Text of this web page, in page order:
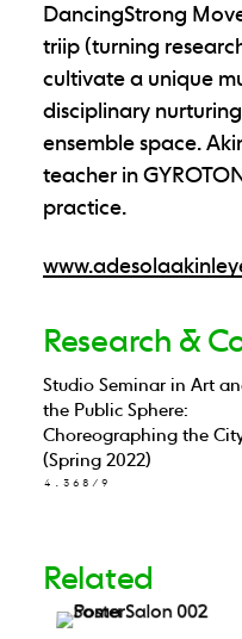
DancingStrong
triip (turning
cultivate a unique
disciplinary
ensemble space.
teacher in
practice.
Research &
Studio Seminar in Art
the Public Sphere:
Choreographing the
(Spring 2022)
4.368/9
Related